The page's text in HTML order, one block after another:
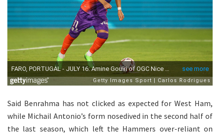
Said Benrahma has not clicked as expected for West Ham,
while Michail Antonio’s form nosedived in the second half of
the last season, which left the Hammers over-reliant on